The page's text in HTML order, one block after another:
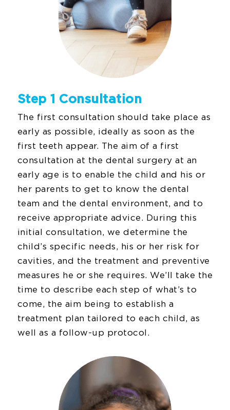
Step 1 Consultation
The first consultation should take place as
early as possible, ideally as soon as the
first teeth appear. The aim of a first
consultation at the dental surgery at an
early age is to enable the child and his or
her parents to get to know the dental
team and the dental environment, and to
receive appropriate advice. During this
initial consultation, we determine the
child’s specific needs, his or her risk for
cavities, and the treatment and preventive
measures he or she requires. We’ll take the
time to describe each step of what’s to
come, the aim being to establish a
treatment plan tailored to each child, as
well as a follow-up protocol.